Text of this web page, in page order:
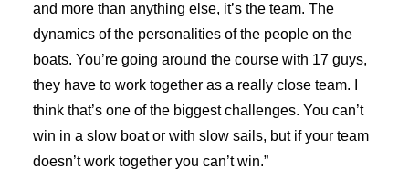
and more than anything else, it’s the team. The
dynamics of the personalities of the people on the
boats. You’re going around the course with 17 guys,
they have to work together as a really close team. I
think that’s one of the biggest challenges. You can’t
win in a slow boat or with slow sails, but if your team
doesn’t work together you can’t win.”